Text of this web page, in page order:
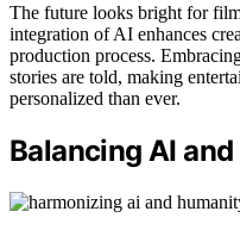
The future looks bright for
integration of AI enhances
production process.
stories are told, making
personalized than ever.
Balancing AI